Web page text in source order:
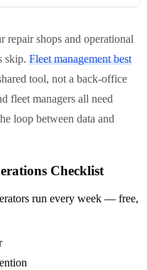
repair shops and operational
skip. Fleet management best
tool, not a back-office
fleet managers all need
loop between data and
Checklist
run every week — free,